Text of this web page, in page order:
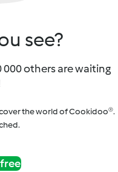
see?
others are waiting
the world of Cookidoo®.